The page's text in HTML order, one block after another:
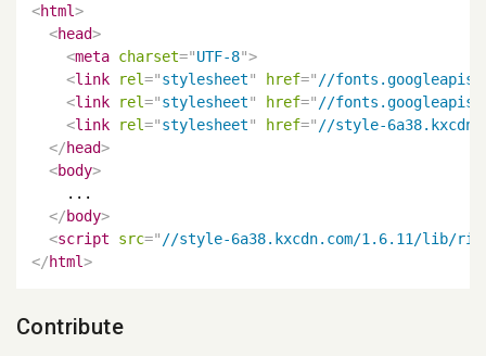
<html>
<head>
<meta charset="UTF-8">
<link rel="stylesheet" href=" //
<link rel="stylesheet" href=" //
<link rel="stylesheet" href=" //style-
</head>
<body>
    ...
</body>
<script src=" //style-6a38.kxcdn.com/1.6.11/lib/
</html>
Contribute